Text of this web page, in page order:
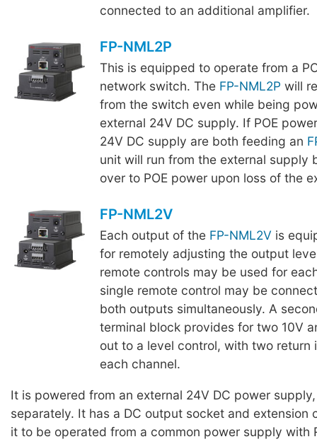
connected to an additional amplifier.
FP-NML2P
This is equipped to operate from a
network switch. The FP-NML2P will
from the switch even while being
external 24V DC supply. If POE
24V DC supply are both feeding an
unit will run from the external supply
over to POE power upon loss of the
FP-NML2V
Each output of the FP-NML2V is
for remotely adjusting the output
remote controls may be used for
single remote control may be
both outputs simultaneously. A
terminal block provides for two 10V
out to a level control, with two return
each channel.
It is powered from an external 24V DC power
separately. It has a DC output socket and extension
it to be operated from a common power supply with